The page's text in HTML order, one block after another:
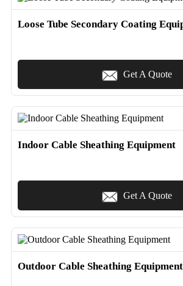
Loose Tube Secondary Coating
Get A Quote
Indoor Cable Sheathing Equipment
Get A Quote
Outdoor Cable Sheathing Equipment